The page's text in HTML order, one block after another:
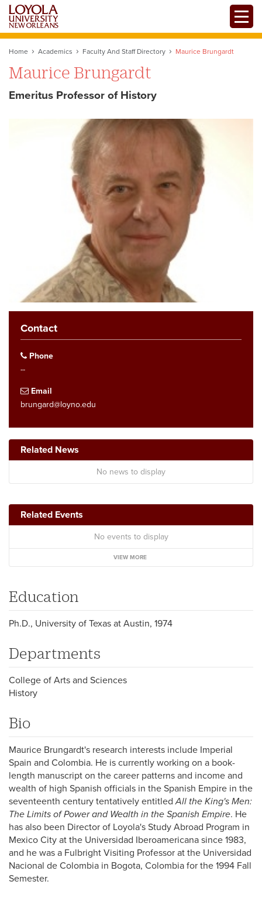
Skip
main
Home Academics Faculty And Staff Directory Maurice Brungardt
Maurice Brungardt
Emeritus Professor of History
Contact
Phone
--
Email
brungard@loyno.edu
Related News
No news to display
Related Events
No events to display
VIEW MORE
Education
Ph.D., University of Texas at Austin, 1974
Departments
College of Arts and Sciences
History
Bio
Maurice Brungardt's research interests include Imperial
Spain and Colombia. He is currently working on a book-
length manuscript on the career patterns and income and
wealth of high Spanish officials in the Spanish Empire in the
seventeenth century tentatively entitledAll the King's Men:
The Limits of Power and Wealth in the Spanish Empire. He
has also been Director of Loyola's Study Abroad Program in
Mexico City at the Universidad Iberoamericana since 1983,
and he was a Fulbright Visiting Professor at the Universidad
Nacional de Colombia in Bogota, Colombia for the 1994 Fall
Semester.